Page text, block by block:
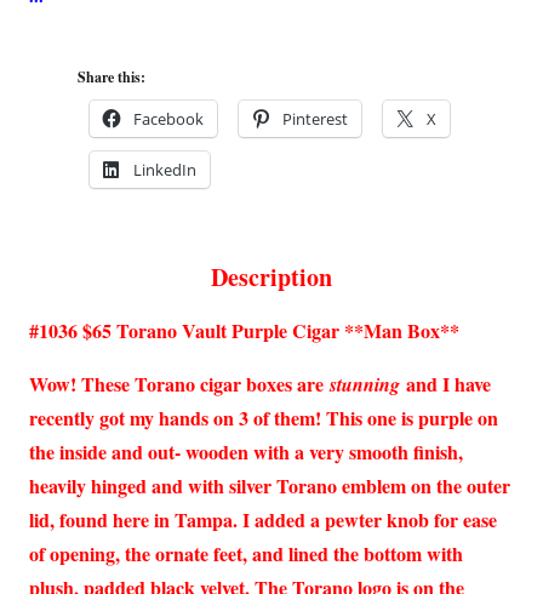
Share this:
Facebook Pinterest X
LinkedIn
Description
#1036 $65 Torano Vault Purple Cigar **Man Box**
Wow! These Torano cigar boxes arestunning and I have
recently got my hands on 3 of them! This one is purple on
the inside and out- wooden with a very smooth finish,
heavily hinged and with silver Torano emblem on the outer
lid, found here in Tampa. I added a pewter knob for ease
of opening, the ornate feet, and lined the bottom with
plush, padded black velvet. The Torano logo is on the